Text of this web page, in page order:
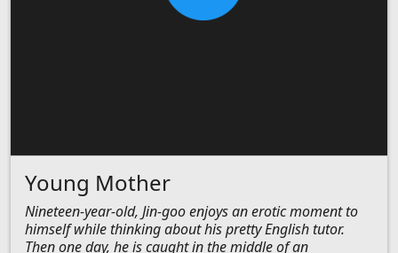
Young Mother
Nineteen-year-old, Jin-goo enjoys an erotic moment to
himself while thinking about his pretty English tutor.
Then one day, he is caught in the middle of an